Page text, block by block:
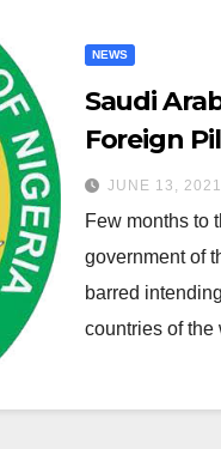
NEWS
Saudi
Foreign
60,000
JUNE 13, 2021
Few months to
government of
barred
countries of